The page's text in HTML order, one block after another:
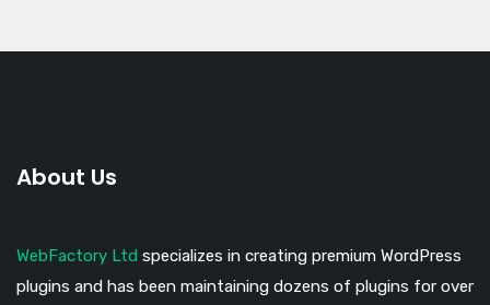
About Us
WebFactory Ltd specializes in creating premium WordPress
plugins and has been maintaining dozens of plugins for over